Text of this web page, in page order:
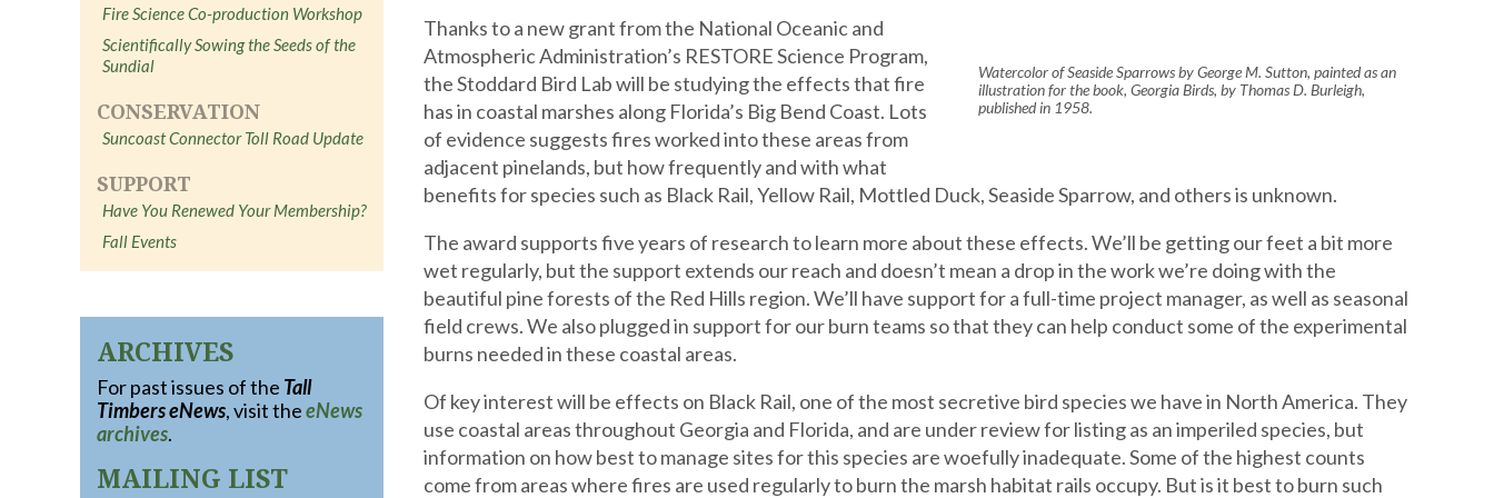
Fire Science Co-production Workshop
Scientifically Sowing the Seeds of the
Sundial
CONSERVATION
Suncoast Connector Toll Road Update
SUPPORT
Have You Renewed Your Membership?
Fall Events
ARCHIVES
For past issues of the Tall
Timbers eNews, visit theeNews
archives.
MAILING LIST
Watercolor of Seaside Sparrows by George M. Sutton, painted as an
illustration for the book, Georgia Birds, by Thomas D. Burleigh,
published in 1958.
Thanks to a new grant from the National Oceanic and
Atmospheric Administration’s RESTORE Science Program,
the Stoddard Bird Lab will be studying the effects that fire
has in coastal marshes along Florida’s Big Bend Coast. Lots
of evidence suggests fires worked into these areas from
adjacent pinelands, but how frequently and with what
benefits for species such as Black Rail, Yellow Rail, Mottled Duck, Seaside Sparrow, and others is unknown.
The award supports five years of research to learn more about these effects. We’ll be getting our feet a bit more
wet regularly, but the support extends our reach and doesn’t mean a drop in the work we’re doing with the
beautiful pine forests of the Red Hills region. We’ll have support for a full-time project manager, as well as seasonal
field crews. We also plugged in support for our burn teams so that they can help conduct some of the experimental
burns needed in these coastal areas.
Of key interest will be effects on Black Rail, one of the most secretive bird species we have in North America. They
use coastal areas throughout Georgia and Florida, and are under review for listing as an imperiled species, but
information on how best to manage sites for this species are woefully inadequate. Some of the highest counts
come from areas where fires are used regularly to burn the marsh habitat rails occupy. But is it best to burn such